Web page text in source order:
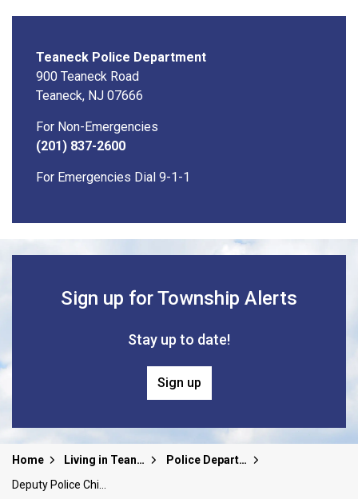
Teaneck Police Department
900 Teaneck Road
Teaneck, NJ 07666
For Non-Emergencies
(201) 837-2600
For Emergencies Dial 9-1-1
Sign up for Township Alerts
Stay up to date!
Sign up
Home Living in Teaneck
Police Department